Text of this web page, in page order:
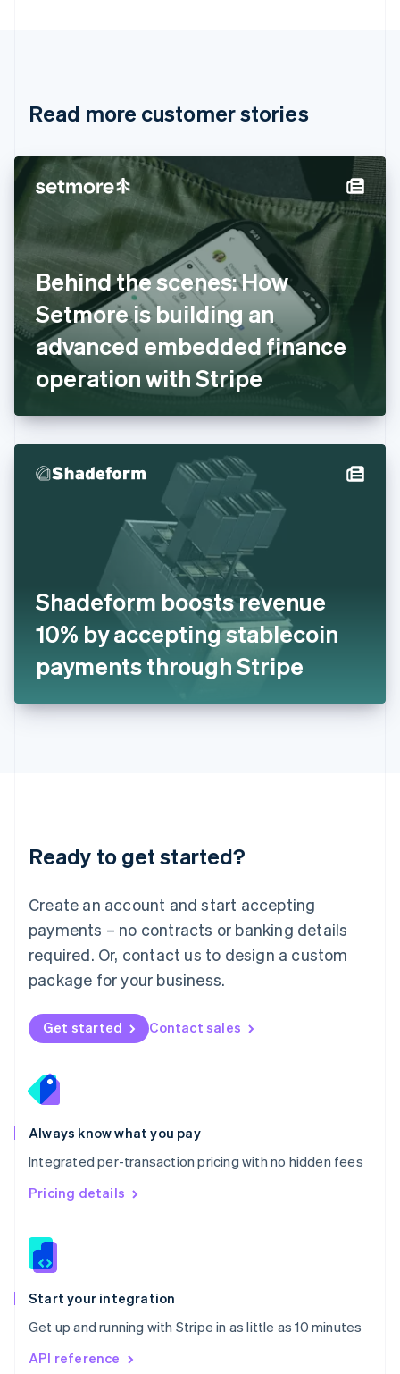
Read more customer stories
Behind the scenes: How
Setmore is building an
advanced embedded finance
operation with Stripe
Shadeform boosts revenue
10% by accepting stablecoin
payments through Stripe
Ready to get started?
Create an account and start accepting
payments – no contracts or banking details
required. Or, contact us to design a custom
package for your business.
Get started Contact sales
Always know what you pay
Integrated per-transaction pricing with no hidden fees
Pricing details
Start your integration
Get up and running with Stripe in as little as 10 minutes
API reference
Cyprus
English
Denmark
Estonia
Finland
English Svenska
France
FrançaisEnglish
Germany
DeutschEnglish
Gibraltar
English
English
Hong Kong SAR, China
Hungary
ItalianoEnglish
日本語 English
English
DeutschEnglish
English 简体中文
Mexico
EspañolEnglish
Netherlands
Nederlands English
New Zealand
Norway
English
English
Portugal
Português
Romania
English
Singapore
English 简体中文
Slovakia
Slovenia
Spain
EspañolEnglish
Svenska English
DeutschFrançais